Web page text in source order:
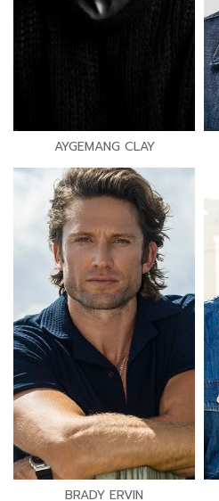
AYGEMANG CLAY
BRADY ERVIN